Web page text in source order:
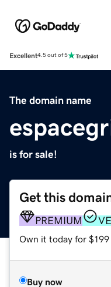
Excellent4.5 out of 5
The domain name
is for sale!
Get this
PREMIUM
Own it today for $199
Buy now